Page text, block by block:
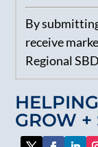
GROW +
Constant
Contact
Use.
Please
leave
this
field
blank.
By
receive
Regional